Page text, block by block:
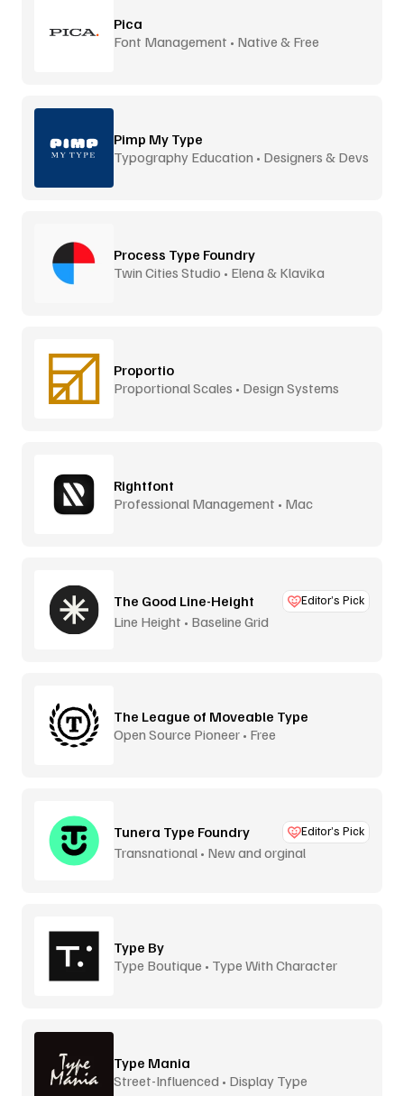
Pica
Font Management • Native & Free
Pimp My Type
Typography Education • Designers & Devs
Process Type Foundry
Twin Cities Studio • Elena & Klavika
Proportio
Proportional Scales • Design Systems
Rightfont
Professional Management • Mac
The Good Line-Height Editor’s Pick
Line Height • Baseline Grid
The League of Moveable Type
Open Source Pioneer • Free
Tunera Type Foundry Editor’s Pick
Transnational • New and orginal
Type By
Type Boutique • Type With Character
Type Mania
Street-Influenced • Display Type